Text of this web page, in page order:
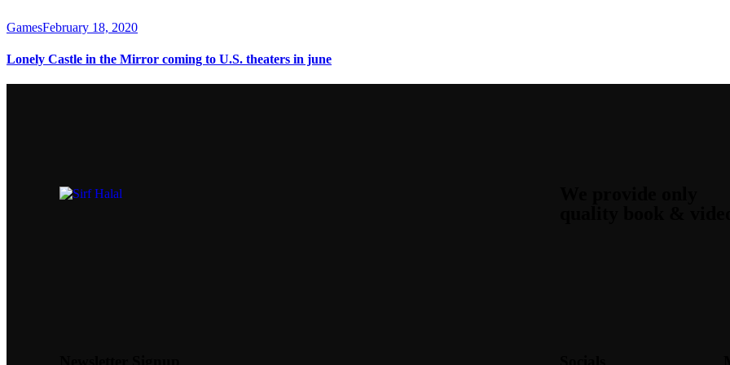
GamesFebruary 18, 2020
Lonely Castle in the Mirror coming to U.S. theaters in june